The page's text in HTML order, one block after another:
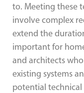
to. Meeting these
involve complex
extend the
important for
and architects
existing systems
potential